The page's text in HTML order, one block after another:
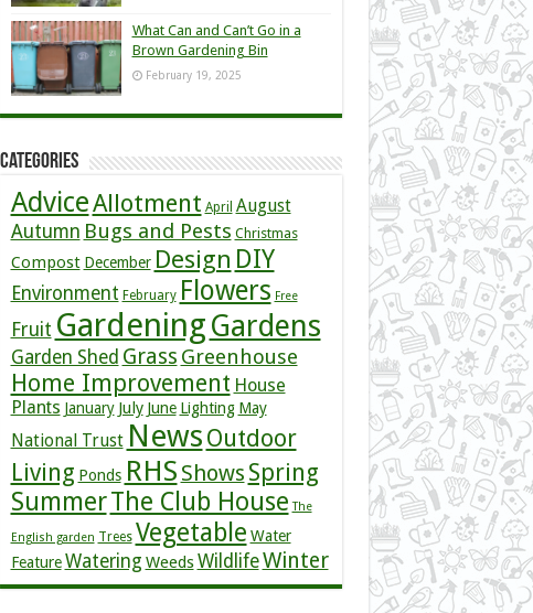
What Can and Can’t Go in a
Brown Gardening Bin
February 19, 2025
Categories
AdviceAllotment April August
Autumn Bugs and Pests Christmas
Compost December Design DIY
Environment February Flowers Free
Fruit GardeningGardens
Garden Shed Grass Greenhouse
Home Improvement House
Plants January July June Lighting May
National Trust News Outdoor
Living Ponds RHS Shows Spring
SummerThe Club House The
English garden Trees Vegetable Water
Feature Watering WeedsWildlifeWinter